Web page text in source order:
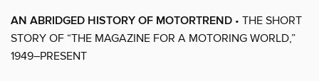
AN ABRIDGED HISTORY OF MOTORTREND • THE SHORT
STORY OF “THE MAGAZINE FOR A MOTORING WORLD,”
1949–PRESENT